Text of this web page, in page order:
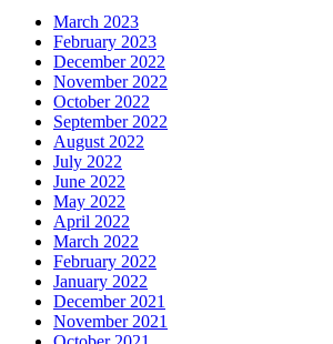
March 2023
February 2023
December 2022
November 2022
October 2022
September 2022
August 2022
July 2022
June 2022
May 2022
April 2022
March 2022
February 2022
January 2022
December 2021
November 2021